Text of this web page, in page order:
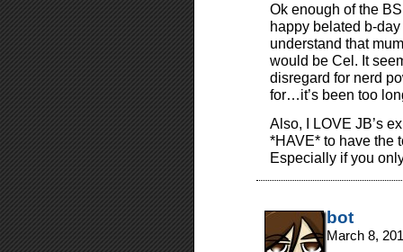
Ok enough of the
happy belated b-
understand that
would be Cel. It
disregard for nerd
for…it’s been too
Also, I LOVE JB’s
*HAVE* to have the
Especially if you
bot
March 8,